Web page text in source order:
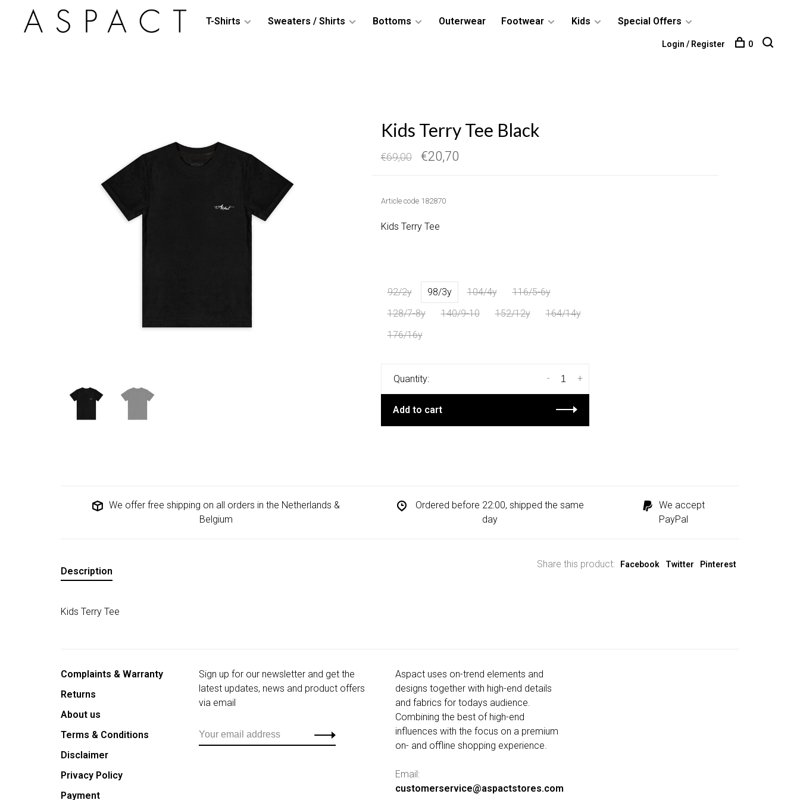
T-Shirts Sweaters / Shirts Bottoms Outerwear Footwear Kids Special Offers
Login / Register 0
Kids Terry Tee Black
€69,00 €20,70
Article code182870
Kids Terry Tee
92/2y 98/3y 104/4y
116/5-6y
128/7-8y
140/9-10 152/12y
164/14y
176/16y
Quantity: +
-
Add to cart
We offer free shipping on all orders in the Netherlands &
Belgium
Ordered before 22:00, shipped the same
day
We accept
PayPal
Share this product: Facebook Twitter Pinterest
Description
Kids Terry Tee
Complaints & Warranty
Returns
About us
Terms & Conditions
Disclaimer
Privacy Policy
Payment
Sign up for our newsletter and get the
latest updates, news and product offers
via email
Aspact uses on-trend elements and
designs together with high-end details
and fabrics for todays audience.
Combining the best of high-end
influences with the focus on a premium
on- and offline shopping experience.
Email:
customerservice@aspactstores.com